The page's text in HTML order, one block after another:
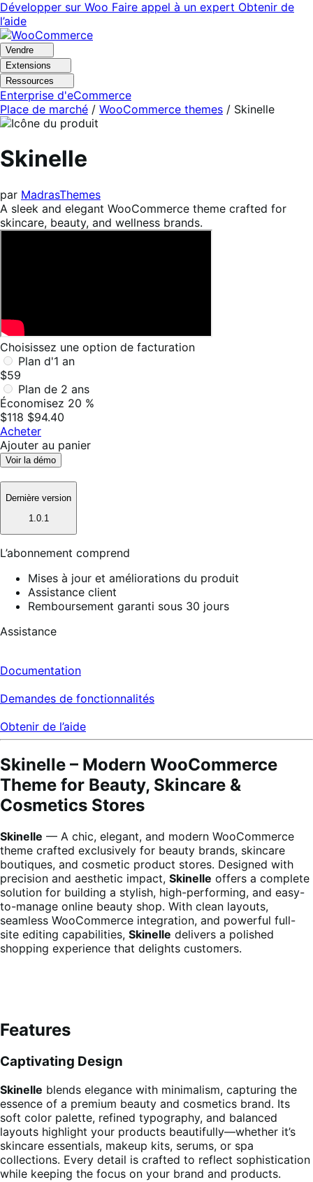
Aller
à
la
navigation
Aller
au
contenu
principal
Développer sur Woo Faire appel à un expert Obtenir de
l’aide
Vendre
Extensions
Ressources
Enterprise d'eCommerce
Place de marché / WooCommerce themes / Skinelle
Skinelle
par MadrasThemes
A sleek and elegant WooCommerce theme crafted for
skincare, beauty, and wellness brands.
Choisissez une option de facturation
Plan d'1 an
$59
Plan de 2 ans
Économisez 20 %
$118 $94.40
Acheter
Ajouter au panier
Voir la démo
Dernière version
1.0.1
L’abonnement comprend
Mises à jour et améliorations du produit
Assistance client
Remboursement garanti sous 30 jours
Assistance
Documentation
Demandes de fonctionnalités
Obtenir de l’aide
Skinelle – Modern WooCommerce
Theme for Beauty, Skincare &
Cosmetics Stores
Skinelle — A chic, elegant, and modern WooCommerce
theme crafted exclusively for beauty brands, skincare
boutiques, and cosmetic product stores. Designed with
precision and aesthetic impact, Skinelle offers a complete
solution for building a stylish, high-performing, and easy-
to-manage online beauty shop. With clean layouts,
seamless WooCommerce integration, and powerful full-
site editing capabilities, Skinelle delivers a polished
shopping experience that delights customers.
Features
Captivating Design
Skinelle blends elegance with minimalism, capturing the
essence of a premium beauty and cosmetics brand. Its
soft color palette, refined typography, and balanced
layouts highlight your products beautifully—whether it’s
skincare essentials, makeup kits, serums, or spa
collections. Every detail is crafted to reflect sophistication
while keeping the focus on your brand and products.